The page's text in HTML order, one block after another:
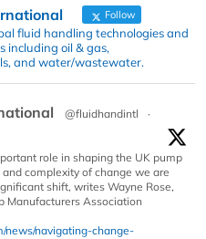
Follow
fluid handling technologies and
including oil & gas,
and water/wastewater.
@fluidhandintl
·
role in shaping the UK pump
complexity of change we are
shift, writes Wayne Rose,
Manufacturers Association
news/navigating-change-